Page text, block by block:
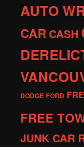
AUTO
CARCASH
DODGE FORD
FREE
JUNK CAR